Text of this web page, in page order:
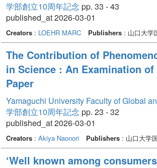
学部創立10周年記念 pp. 33 - 43
published_at 2026-03-01
Creators: LOEHR MARC Publishers: 山口大学
The Contribution of
in Science : An Examination
Paper
Yamaguchi University Faculty of Global
学部創立10周年記念 pp. 23 - 32
published_at 2026-03-01
Creators: Akiya Naonori Publishers: 山口大学
‘Well known among